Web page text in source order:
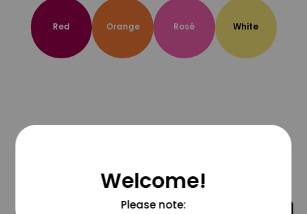
Red Orange Rosé White
Welcome!
Please note: